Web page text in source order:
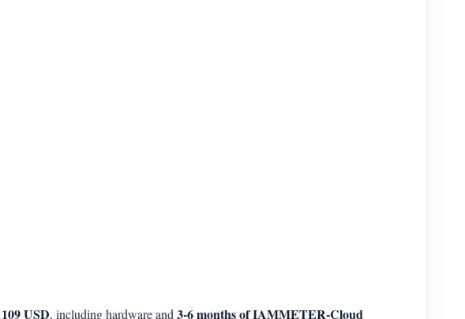
109 USD, including hardware and3-6 months of IAMMETER-Cloud